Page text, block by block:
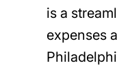
is a
expenses